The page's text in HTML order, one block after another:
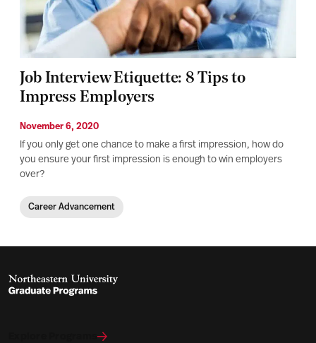
Job Interview Etiquette: 8 Tips to
Impress Employers
November 6, 2020
If you only get one chance to make a first impression, how do
you ensure your first impression is enough to win employers
over?
Career Advancement
Explore Programs